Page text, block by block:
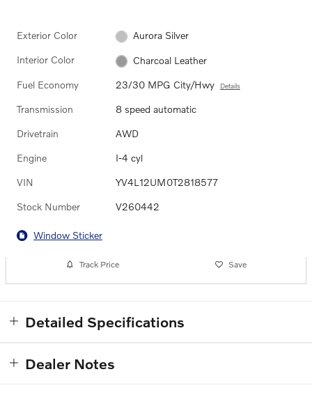
Exterior Color Aurora Silver
Interior Color Charcoal Leather
Fuel Economy 23/30 MPG City/Hwy Details
Transmission 8 speed automatic
Drivetrain AWD
Engine I-4 cyl
VIN YV4L12UM0T2818577
Stock Number V260442
Window Sticker
Track Price Save
Detailed Specifications
Dealer Notes